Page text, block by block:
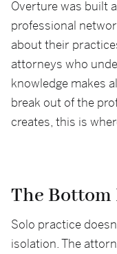
Overture was built
professional
about their
attorneys who
knowledge makes
break out of the
creates, this is
The Bottom
Solo practice
isolation. The